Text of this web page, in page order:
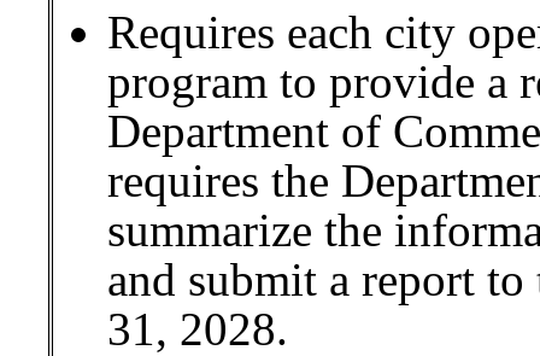
Requires each city
program to provide a
Department of
requires the
summarize the
and submit a report
31, 2028.